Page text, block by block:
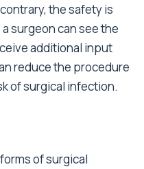
the safety is
surgeon can see the
additional input
reduce the procedure
of surgical infection.
of surgical